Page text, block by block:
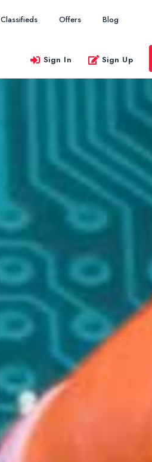
Classifieds Offers Blog
Sign In Sign Up